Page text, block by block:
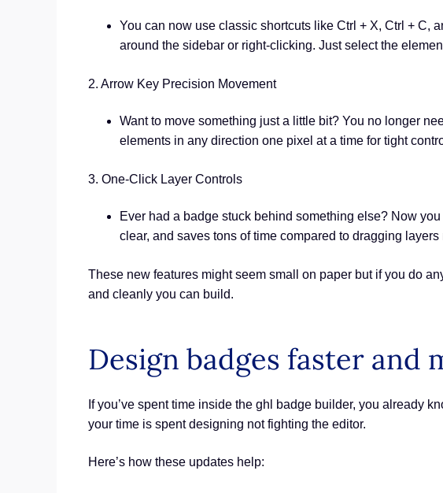
You can now use classic shortcuts like Ctrl + X, Ctrl + C,
around the sidebar or right-clicking. Just select the
2. Arrow Key Precision Movement
Want to move something just a little bit? You no longer
elements in any direction one pixel at a time for tight
3. One-Click Layer Controls
Ever had a badge stuck behind something else? Now
clear, and saves tons of time compared to dragging layers
These new features might seem small on paper but if you do
and cleanly you can build.
Design badges faster and
If you’ve spent time inside the ghl badge builder, you already
your time is spent designing not fighting the editor.
Here’s how these updates help: